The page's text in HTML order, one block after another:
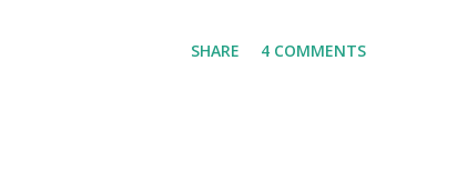
SHARE 4 COMMENTS